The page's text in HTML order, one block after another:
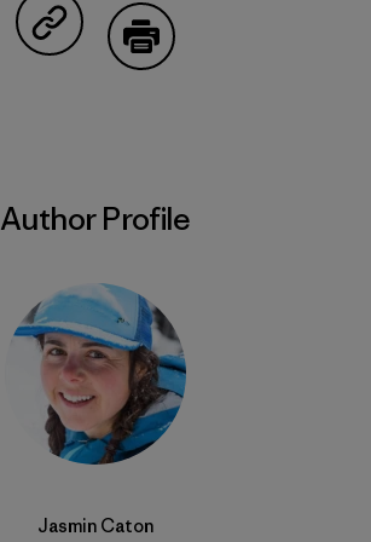
Share on Copy Link
Author Profile
Jasmin Caton